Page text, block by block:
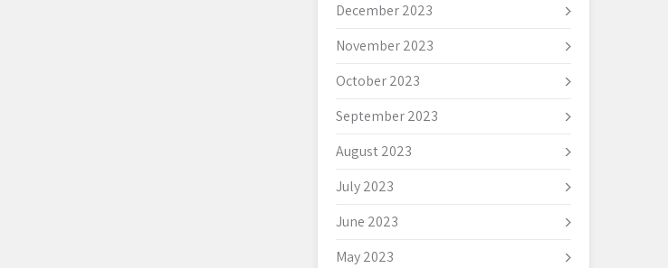
December 2023
November 2023
October 2023
September 2023
August 2023
July 2023
June 2023
May 2023